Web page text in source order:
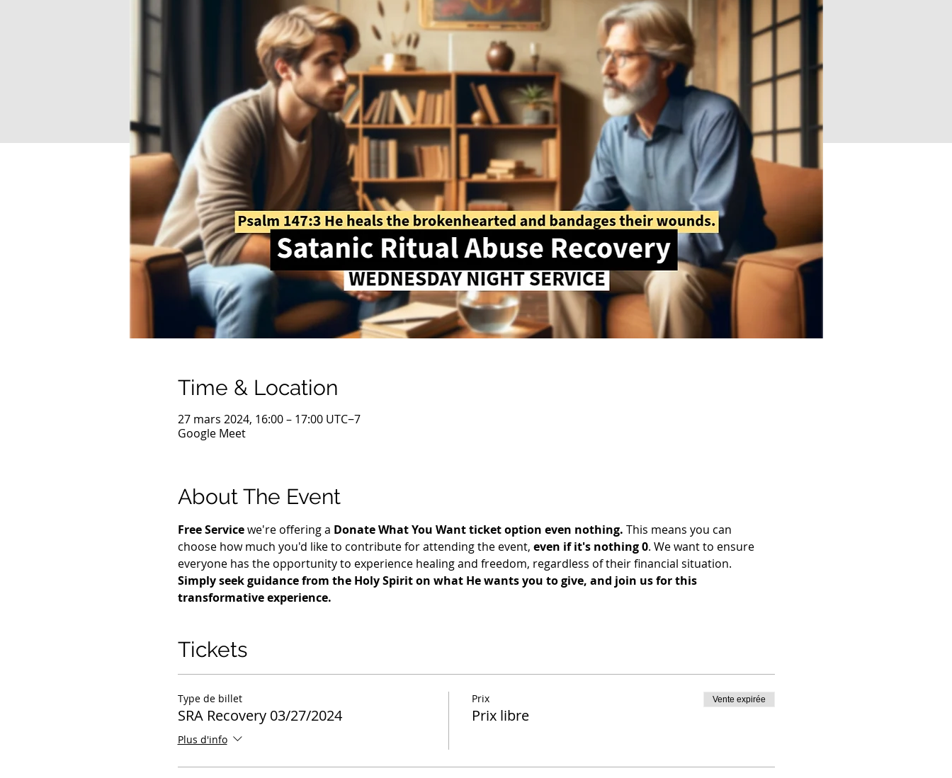
Time & Location
27 mars 2024, 16:00 – 17:00 UTC−7
Google Meet
About The Event
Free Service we're offering a Donate What You Want ticket option even nothing. This means you can
choose how much you'd like to contribute for attending the event, even if it's nothing 0. We want to ensure
everyone has the opportunity to experience healing and freedom, regardless of their financial situation.
Simply seek guidance from the Holy Spirit on what He wants you to give, and join us for this
transformative experience.
Tickets
Type de billet
SRA Recovery 03/27/2024
Plus d'info
Prix
Prix libre
Vente expirée